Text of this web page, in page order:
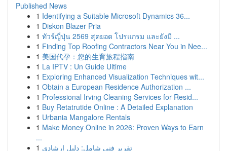
Published News
1 Identifying a Suitable Microsoft Dynamics 36...
1 Diskon Blazer Pria
1 ทัวร์ญี่ปุ่น 2569 สุดยอด โปรแกรม และยังมี ...
1 Finding Top Roofing Contractors Near You in Nee...
1 美国代孕：您的生育旅程指南
1 La IPTV : Un Guide Ultime
1 Exploring Enhanced Visualization Techniques wit...
1 Obtain a European Residence Authorization ...
1 Professional Irving Cleaning Services for Resid...
1 Buy Retatrutide Online : A Detailed Explanation
1 Urbania Mangalore Rentals
1 Make Money Online in 2026: Proven Ways to Earn
...
1 تقرير فني شامل: دليل إرشادي